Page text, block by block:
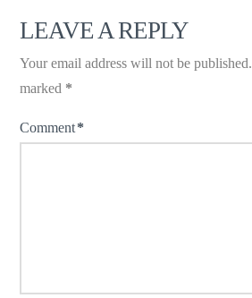
LEAVE A REPLY
Your email address will not be published.
marked *
Comment*